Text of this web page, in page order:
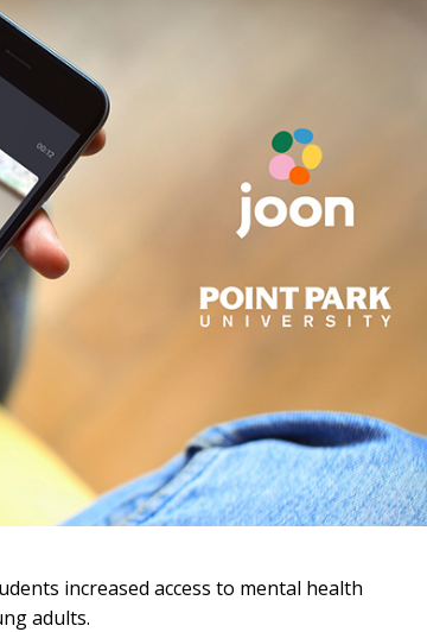
increased access to mental health
adults.